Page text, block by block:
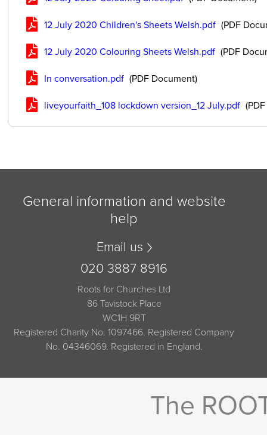
12 July 2020 Children's Sheets Welsh.pdf (PDF
12 July 2020 Colouring Sheets Welsh.pdf (PDF
In conversation.pdf (PDF Document)
liveyourfaith_108 lockdown version_12 July.pdf
General information and website
help
Email us
020 3887 8916
Roots for Churches Ltd
86 Tavistock Place
WC1H 9RT
Registered Charity No. 1097466. Registered Company
No. 04346069. Registered in England.
The